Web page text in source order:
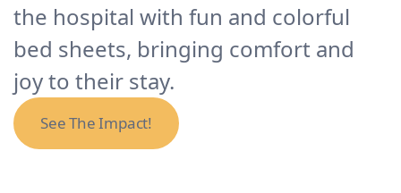
the hospital with fun and colorful
bed sheets, bringing comfort and
joy to their stay.
See The Impact!